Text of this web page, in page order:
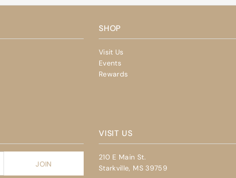
SHOP
Visit Us
Events
Rewards
VISIT US
210 E Main St.
Starkville, MS 39759